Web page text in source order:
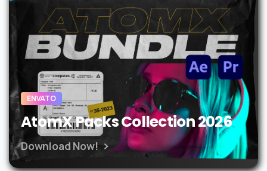
ENVATO
AtomX Packs Collection 2026
Download Now!